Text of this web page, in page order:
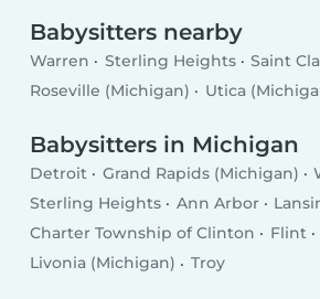
Babysitters nearby
Warren Sterling Heights
Saint
Roseville (Michigan)
Utica
Babysitters in Michigan
Detroit Grand Rapids (Michigan)
Sterling Heights
Ann Arbor
Charter Township of Clinton
Flint
Livonia (Michigan)
Troy